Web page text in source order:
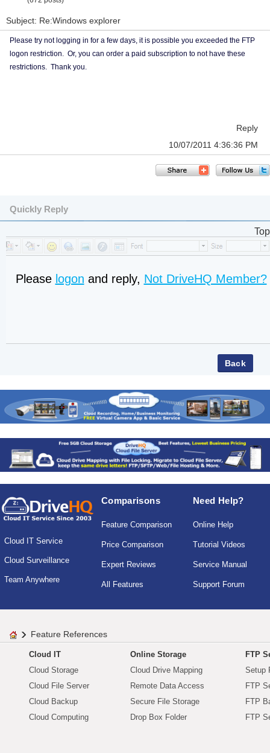
Subject: Re:Windows explorer
Please try not logging in for a few days, it is possible you exceeded the FTP
logon restriction. Or, you can order a paid subscription to not have these
restrictions. Thank you.
Reply
10/07/2011 4:36:36 PM
Quickly Reply
Top
Please logon and reply, Not DriveHQ Member?
Cloud IT Service
Cloud Surveillance
Team Anywhere
Comparisons
Feature Comparison
Price Comparison
Expert Reviews
All Features
Need Help?
Online Help
Tutorial Videos
Service Manual
Support Forum
Feature References
Cloud IT
Cloud Storage
Cloud File Server
Cloud Backup
Cloud Computing
Online Storage
Cloud Drive Mapping
Remote Data Access
Secure File Storage
Drop Box Folder
FTP
Setup
FTP
FTP
FTP